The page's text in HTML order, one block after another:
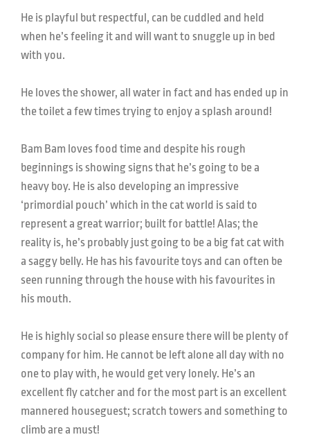
He is playful but respectful, can be cuddled and held
when he’s feeling it and will want to snuggle up in bed
with you.
He loves the shower, all water in fact and has ended up in
the toilet a few times trying to enjoy a splash around!
Bam Bam loves food time and despite his rough
beginnings is showing signs that he’s going to be a
heavy boy. He is also developing an impressive
‘primordial pouch’ which in the cat world is said to
represent a great warrior; built for battle! Alas; the
reality is, he’s probably just going to be a big fat cat with
a saggy belly. He has his favourite toys and can often be
seen running through the house with his favourites in
his mouth.
He is highly social so please ensure there will be plenty of
company for him. He cannot be left alone all day with no
one to play with, he would get very lonely. He’s an
excellent fly catcher and for the most part is an excellent
mannered houseguest; scratch towers and something to
climb are a must!